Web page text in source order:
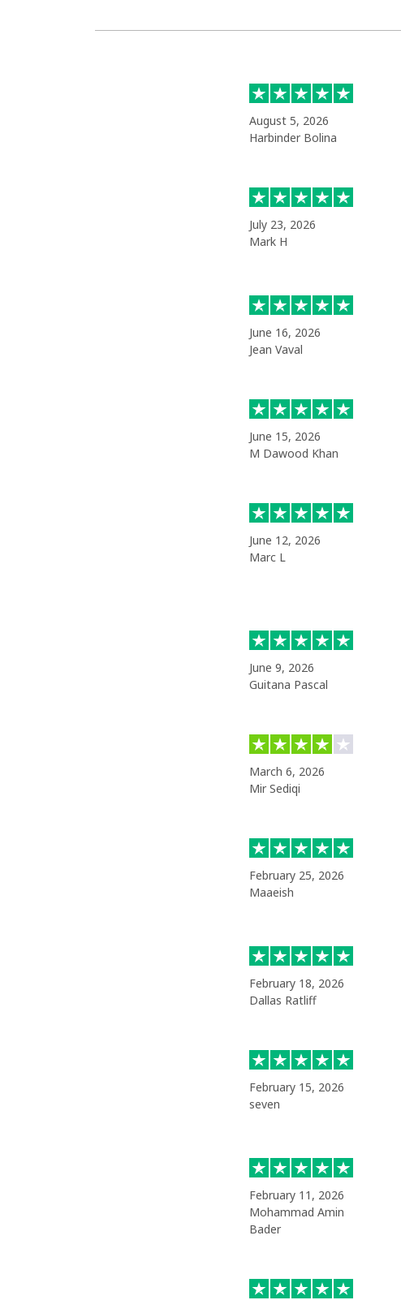
August 5, 2026
Harbinder Bolina
July 23, 2026
Mark H
June 16, 2026
Jean Vaval
June 15, 2026
M Dawood Khan
June 12, 2026
Marc L
June 9, 2026
Guitana Pascal
March 6, 2026
Mir Sediqi
February 25, 2026
Maaeish
February 18, 2026
Dallas Ratliff
February 15, 2026
seven
February 11, 2026
Mohammad Amin
Bader